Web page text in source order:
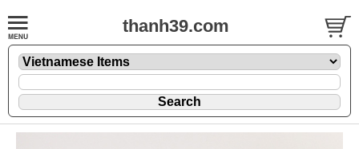
thanh39.com